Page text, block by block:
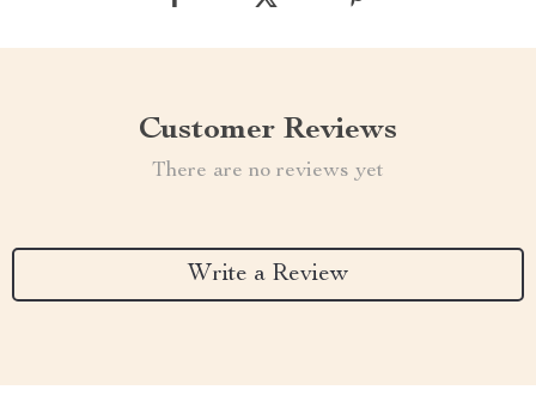
Customer Reviews
There are no reviews yet
Write a Review